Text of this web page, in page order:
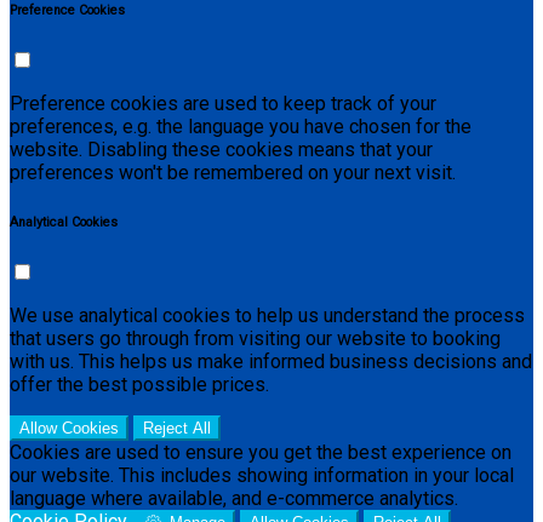
Preference Cookies
Preference cookies are used to keep track of your
preferences, e.g. the language you have chosen for the
website. Disabling these cookies means that your
preferences won't be remembered on your next visit.
Analytical Cookies
We use analytical cookies to help us understand the process
that users go through from visiting our website to booking
with us. This helps us make informed business decisions and
offer the best possible prices.
Allow Cookies Reject All
Cookies are used to ensure you get the best experience on
our website. This includes showing information in your local
language where available, and e-commerce analytics.